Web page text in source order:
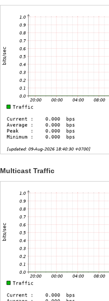
Multicast Traffic